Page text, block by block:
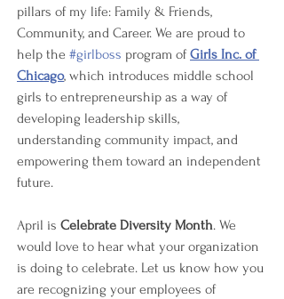
pillars of my life: Family & Friends,
Community, and Career. We are proud to
help the #girlboss program of Girls Inc. of
Chicago, which introduces middle school
girls to entrepreneurship as a way of
developing leadership skills,
understanding community impact, and
empowering them toward an independent
future.
April is Celebrate Diversity Month. We
would love to hear what your organization
is doing to celebrate. Let us know how you
are recognizing your employees of